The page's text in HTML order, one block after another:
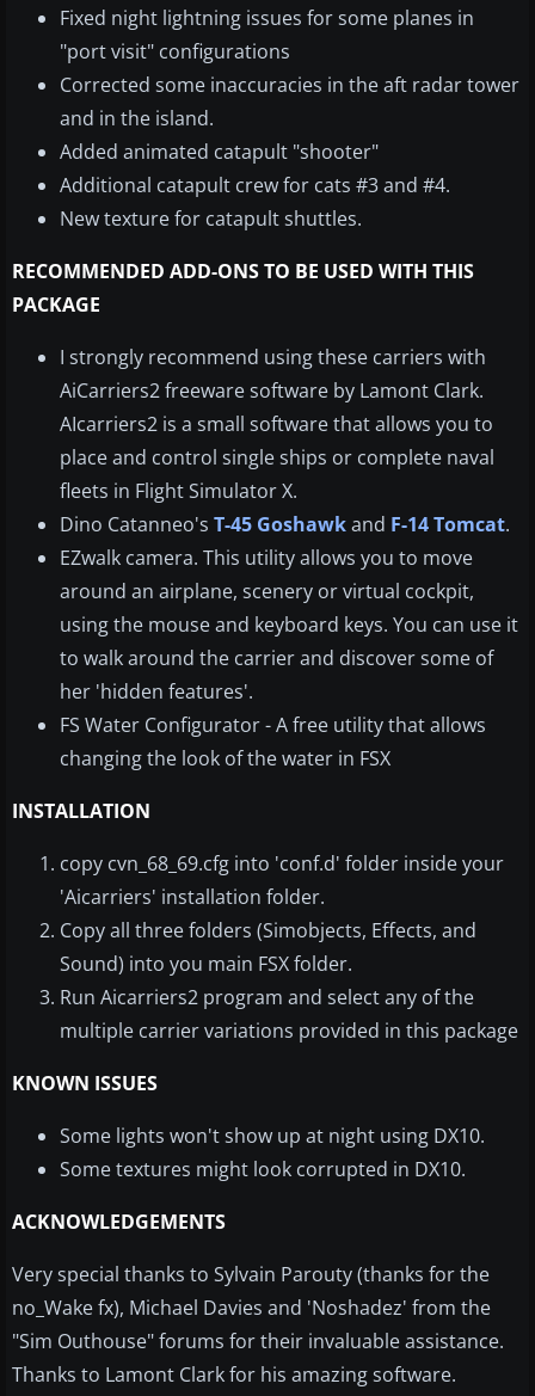
Fixed night lightning issues for some planes in
"port visit" configurations
Corrected some inaccuracies in the aft radar tower
and in the island.
Added animated catapult "shooter"
Additional catapult crew for cats #3 and #4.
New texture for catapult shuttles.
RECOMMENDED ADD-ONS TO BE USED WITH THIS
PACKAGE
I strongly recommend using these carriers with
AiCarriers2 freeware software by Lamont Clark.
AIcarriers2 is a small software that allows you to
place and control single ships or complete naval
fleets in Flight Simulator X.
Dino Catanneo's T-45 Goshawkand F-14 Tomcat.
EZwalk camera. This utility allows you to move
around an airplane, scenery or virtual cockpit,
using the mouse and keyboard keys. You can use it
to walk around the carrier and discover some of
her 'hidden features'.
FS Water Configurator - A free utility that allows
changing the look of the water in FSX
INSTALLATION
copy cvn_68_69.cfg into 'conf.d' folder inside your
'Aicarriers' installation folder.
Copy all three folders (Simobjects, Effects, and
Sound) into you main FSX folder.
Run Aicarriers2 program and select any of the
multiple carrier variations provided in this package
KNOWN ISSUES
Some lights won't show up at night using DX10.
Some textures might look corrupted in DX10.
ACKNOWLEDGEMENTS
Very special thanks to Sylvain Parouty (thanks for the
no_Wake fx), Michael Davies and 'Noshadez' from the
"Sim Outhouse" forums for their invaluable assistance.
Thanks to Lamont Clark for his amazing software.